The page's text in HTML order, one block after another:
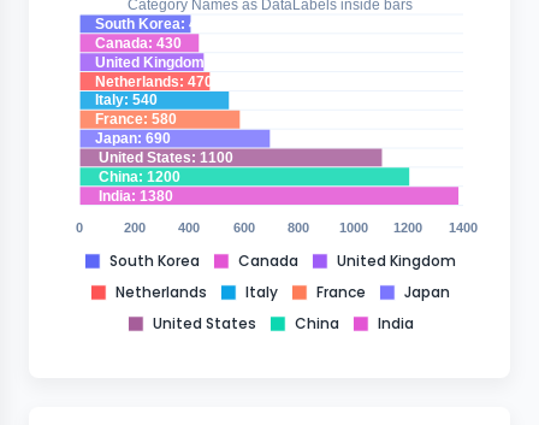
South Korea Canada
United Kingdom
Netherlands
Italy France
Japan
United States
China India
South Korea: 400
Canada: 430
Netherlands: 470
Italy: 540
France: 580
Japan: 690
United States: 1100
China: 1200
India: 1380
1400
1200
1000
800
600
400
200
0
Category Names as DataLabels inside bars